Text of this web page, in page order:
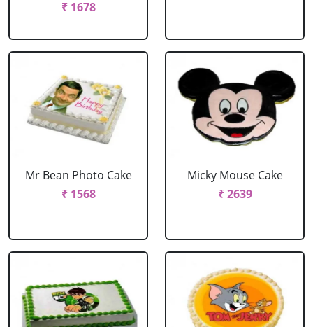
₹ 1678
Mr Bean Photo Cake
₹ 1568
Micky Mouse Cake
₹ 2639